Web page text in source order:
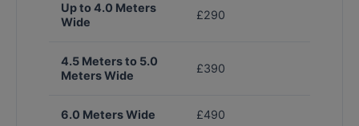
Up to 4.0 Meters
Wide
£290
4.5 Meters to 5.0
Meters Wide
£390
6.0 Meters Wide £490